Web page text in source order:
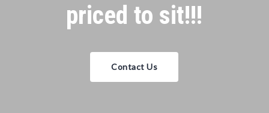
priced to sit!!!
Contact Us